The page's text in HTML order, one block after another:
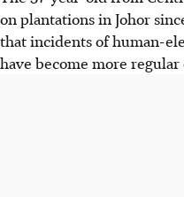
not a sustainable solution.
on plantations in Johor
that incidents of human-
have become more